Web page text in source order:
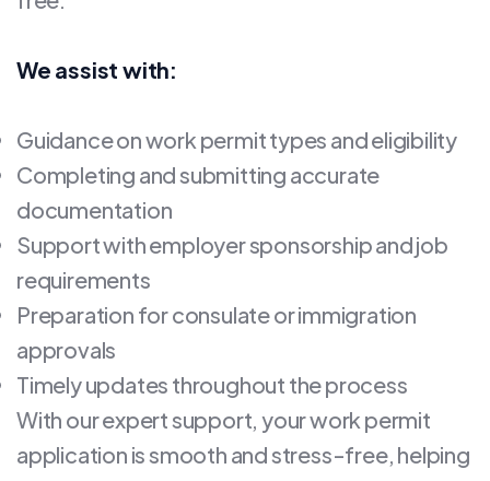
We assist with:
Guidance on work permit types and eligibility
Completing and submitting accurate
documentation
Support with employer sponsorship and job
requirements
Preparation for consulate or immigration
approvals
Timely updates throughout the process
With our expert support, your work permit
application is smooth and stress-free, helping